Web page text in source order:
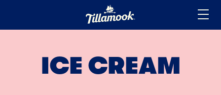
Added to your favorites!
ICE CREAM